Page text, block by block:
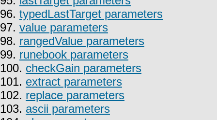
96. typedLastTarget parameters
97. value parameters
98. rangedValue parameters
99. runebook parameters
100. checkGain parameters
101. extract parameters
102. replace parameters
103. ascii parameters